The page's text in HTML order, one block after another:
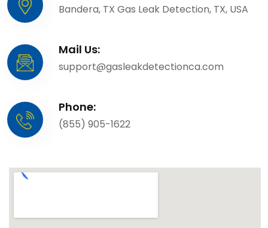
Bandera, TX Gas Leak Detection, TX, USA
Mail Us:
support@gasleakdetectionca.com
Phone:
(855) 905-1622